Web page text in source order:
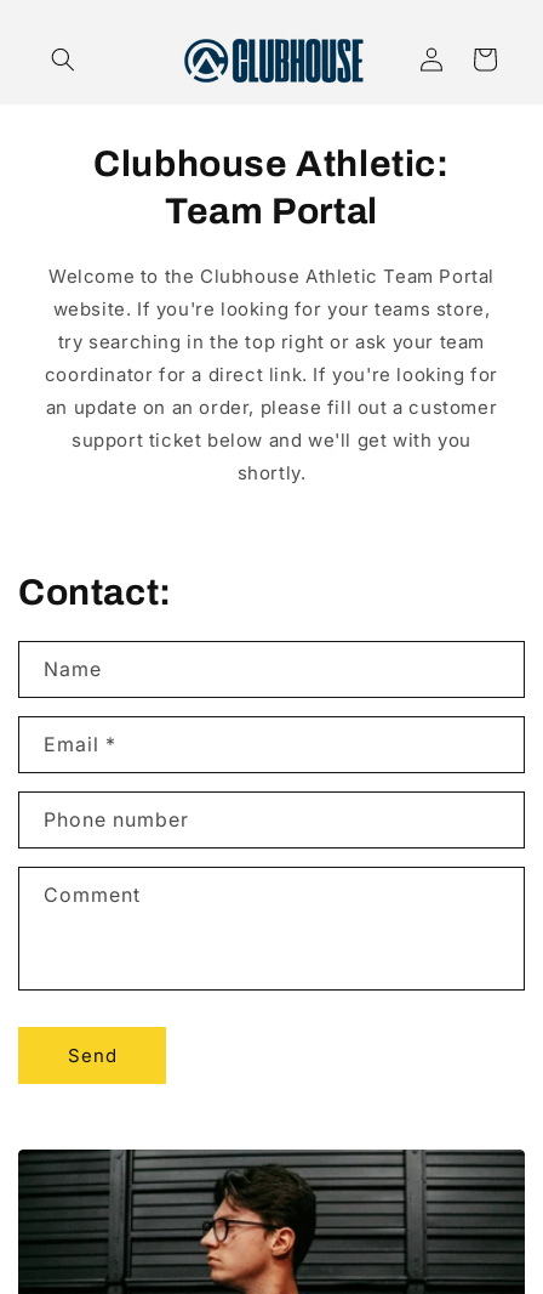
Log
in
Cart
Clubhouse Athletic:
Team Portal
Welcome to the Clubhouse Athletic Team Portal
website. If you're looking for your teams store,
try searching in the top right or ask your team
coordinator for a direct link. If you're looking for
an update on an order, please fill out a customer
support ticket below and we'll get with you
shortly.
Contact:
Name
Email *
Phone number
Comment
Send